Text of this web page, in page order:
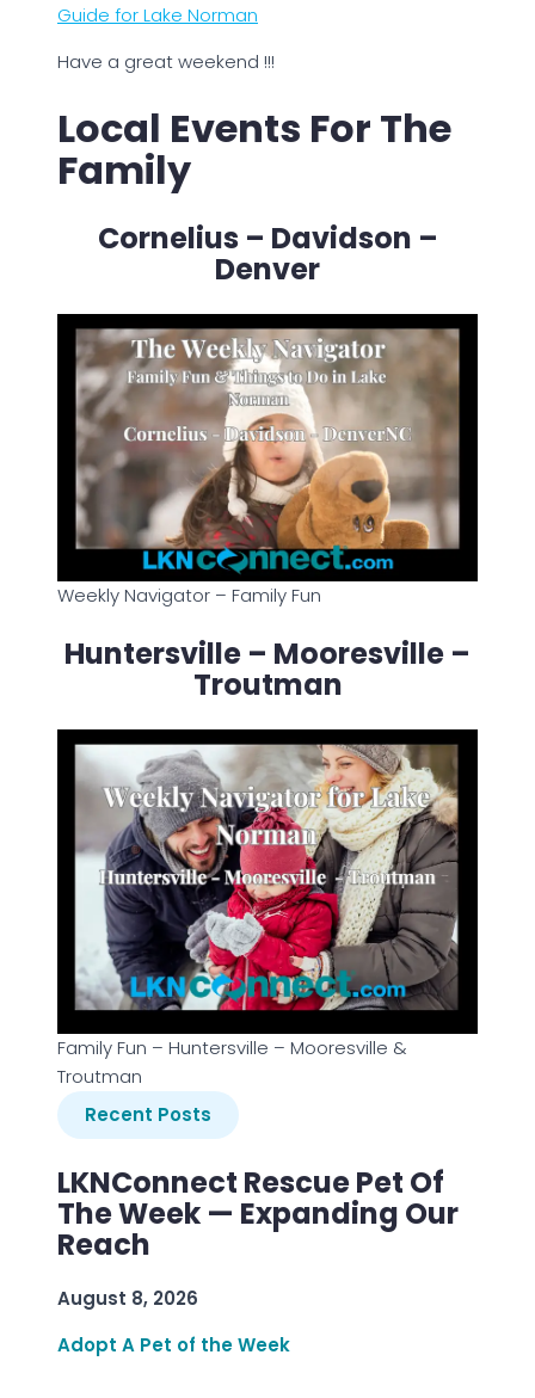
Guide for Lake Norman
Have a great weekend !!!
Local Events For The
Family
Cornelius – Davidson –
Denver
Weekly Navigator – Family Fun
Huntersville – Mooresville –
Troutman
Family Fun – Huntersville – Mooresville &
Troutman
Recent Posts
LKNConnect Rescue Pet Of
The Week — Expanding Our
Reach
August 8, 2026
Adopt A Pet of the Week